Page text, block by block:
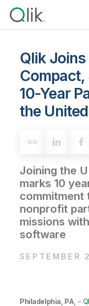
Back
Community
Customer
Customer Portal
Onboarding
Training
Back
Company
Leadership
Corporate
Academic
Qlik
Back
Why Qlik
Extend the value of
Back
All Products
Back
By Industry
By Role
Solution Partners
Back
Rapidly deliver trusted
data integration plan.
Analytics Pricing
Deliver better insights
Blog
Topics & Trends
Customer Stories
Events &
Qlik Joins
10-Year
the
Joining the
marks 10
commitment
nonprofit
missions
software
SEPTEMBER
Philadelphia, PA, –